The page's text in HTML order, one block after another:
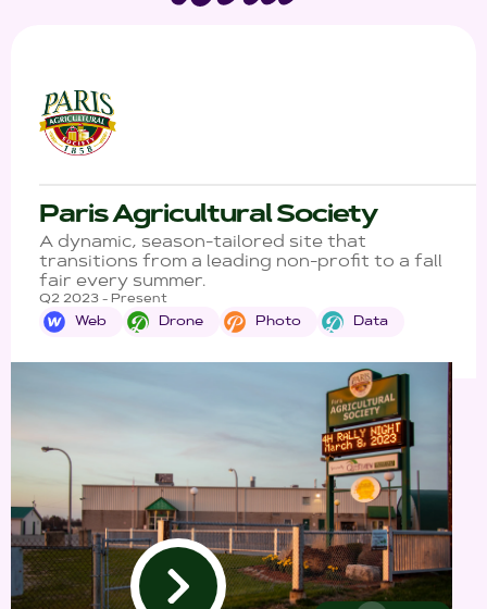
Paris Agricultural Society
A dynamic, season-tailored site that
transitions from a leading non-profit to a fall
fair every summer.
Q2 2023 - Present
Web Drone Photo Data